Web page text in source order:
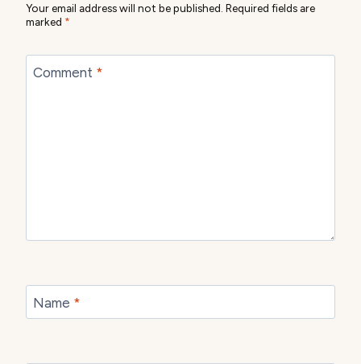
Your email address will not be published. Required fields are
marked *
Comment *
Name *